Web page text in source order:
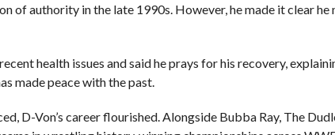
of authority in the late 1990s. However, he made it clear he
health issues and said he prays for his recovery,
made peace with the past.
D-Von’s career flourished. Alongside Bubba Ray, The